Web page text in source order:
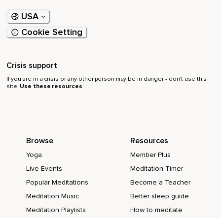
USA
Cookie Setting
Crisis support
If you are in a crisis or any other person may be in danger - don’t use this
site. Use these resources
Browse
Yoga
Live Events
Popular Meditations
Meditation Music
Meditation Playlists
Resources
Member Plus
Meditation Timer
Become a Teacher
Better sleep guide
How to meditate